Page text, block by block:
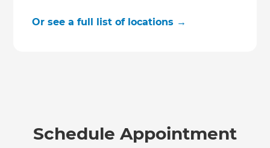
Or see a full list of locations →
Schedule Appointment